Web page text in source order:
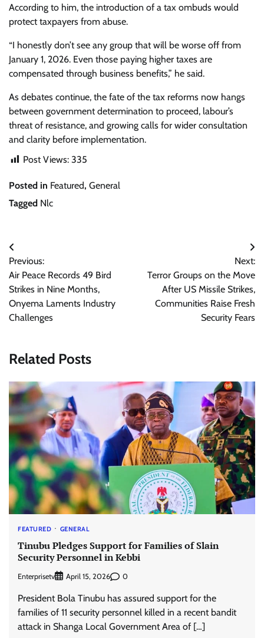
According to him, the introduction of a tax ombuds would
protect taxpayers from abuse.
“I honestly don’t see any group that will be worse off from
January 1, 2026. Even those paying higher taxes are
compensated through business benefits,” he said.
As debates continue, the fate of the tax reforms now hangs
between government determination to proceed, labour’s
threat of resistance, and growing calls for wider consultation
and clarity before implementation.
Post Views: 335
Posted in Featured, General
Tagged Nlc
Post
navigation
Previous:
Air Peace Records 49 Bird
Strikes in Nine Months,
Onyema Laments Industry
Challenges
Next:
Terror Groups on the Move
After US Missile Strikes,
Communities Raise Fresh
Security Fears
Related Posts
FEATURED GENERAL
Tinubu Pledges Support for Families of Slain
Security Personnel in Kebbi
Enterprisetv April 15, 2026 0
President Bola Tinubu has assured support for the
families of 11 security personnel killed in a recent bandit
attack in Shanga Local Government Area of […]